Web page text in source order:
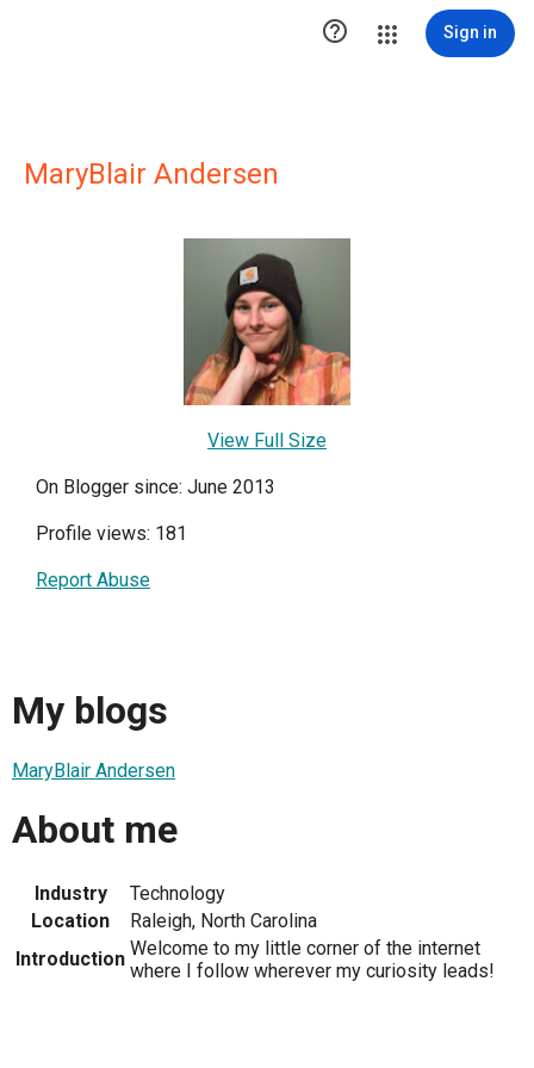
 Sign in
MaryBlair Andersen
View Full Size
On Blogger since: June 2013
Profile views: 181
Report Abuse
My blogs
MaryBlair Andersen
About me
Industry
Technology
Location
Raleigh, North Carolina
Introduction Welcome to my little corner of the internet
where I follow wherever my curiosity leads!